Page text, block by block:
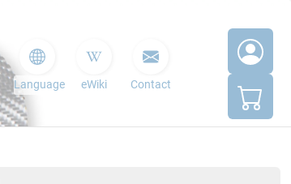
Language eWiki Contact